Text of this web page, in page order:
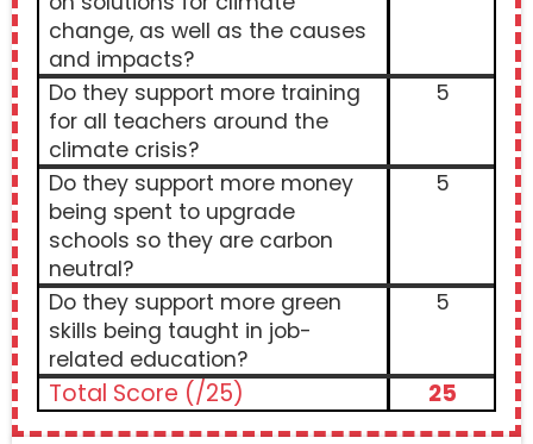
change, as well as the causes
and impacts?
Do they support more training
for all teachers around the
climate crisis?
5
Do they support more money
being spent to upgrade
schools so they are carbon
neutral?
5
Do they support more green
skills being taught in job-
related education?
5
Total Score (/25) 25